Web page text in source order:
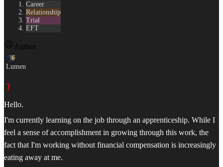
Career
Relationship
Trial
EFT
Author
Lumen
Hello.
I'm currently learning on the job through an apprenticeship. While I
feel a sense of accomplishment in growing through this work, the
fact that I'm working without financial compensation is increasingly
eating away at me.